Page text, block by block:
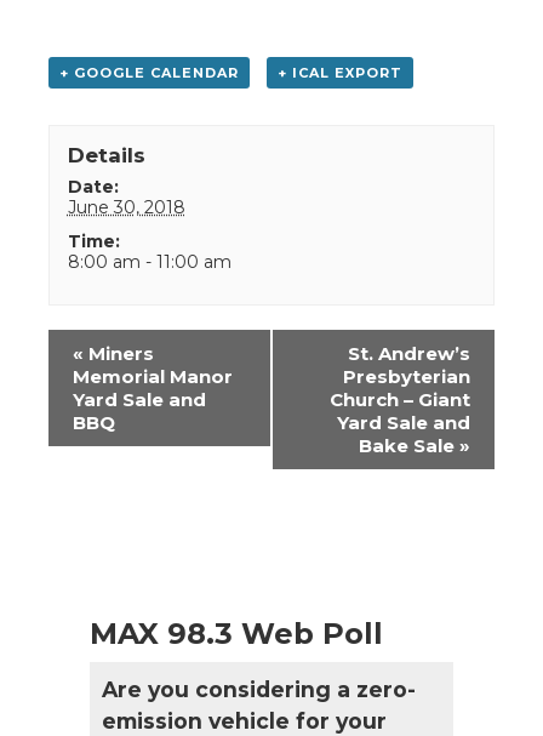
+ GOOGLE CALENDAR + ICAL EXPORT
Details
Date:
June 30, 2018
Time:
8:00 am - 11:00 am
Event
Navigation
« Miners
Memorial Manor
Yard Sale and
BBQ
St. Andrew’s
Presbyterian
Church – Giant
Yard Sale and
Bake Sale »
MAX 98.3 Web Poll
Are you considering a zero-
emission vehicle for your